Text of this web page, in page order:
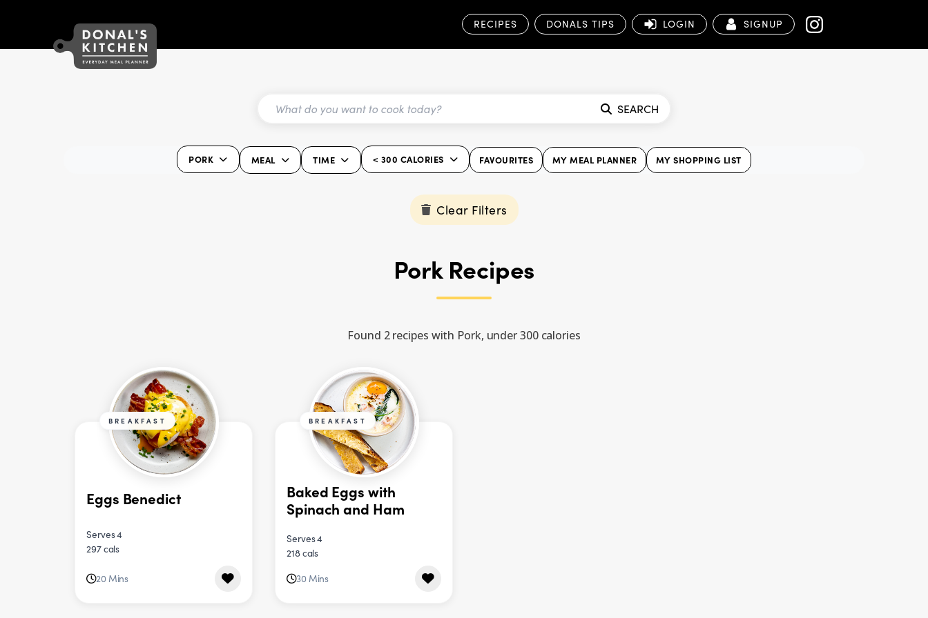
RECIPES DONALS TIPS LOGIN SIGNUP
SEARCH
PORK MEAL TIME < 300 CALORIES FAVOURITES MY MEAL PLANNER MY SHOPPING LIST
Clear Filters
Pork Recipes
Found 2 recipes with Pork, under 300 calories
BREAKFAST
Eggs Benedict
Serves 4
297 cals
20 Mins
BREAKFAST
Baked Eggs with
Spinach and Ham
Serves 4
218 cals
30 Mins